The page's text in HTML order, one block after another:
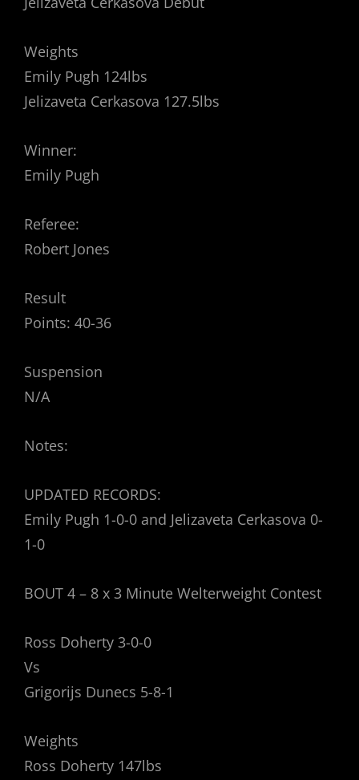
Weights
Emily Pugh 124lbs
Jelizaveta Cerkasova 127.5lbs
Winner:
Emily Pugh
Referee:
Robert Jones
Result
Points: 40-36
Suspension
N/A
Notes:
UPDATED RECORDS:
Emily Pugh 1-0-0 and Jelizaveta Cerkasova 0-
1-0
BOUT 4 – 8 x 3 Minute Welterweight Contest
Ross Doherty 3-0-0
Vs
Grigorijs Dunecs 5-8-1
Weights
Ross Doherty 147lbs